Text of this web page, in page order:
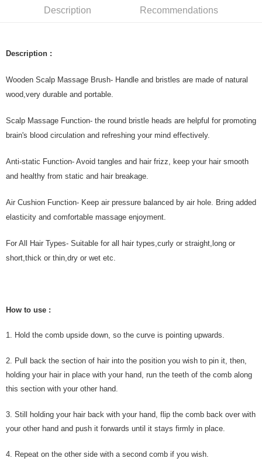
Shipping Method
Home Delivery
Description Recommendations
Description :
Wooden Scalp Massage Brush- Handle and bristles are made of natural
wood,very durable and portable.
Scalp Massage Function- the round bristle heads are helpful for promoting
brain's blood circulation and refreshing your mind effectively.
Anti-static Function- Avoid tangles and hair frizz, keep your hair smooth
and healthy from static and hair breakage.
Air Cushion Function- Keep air pressure balanced by air hole. Bring added
elasticity and comfortable massage enjoyment.
For All Hair Types- Suitable for all hair types,curly or straight,long or
short,thick or thin,dry or wet etc.
How to use :
1. Hold the comb upside down, so the curve is pointing upwards.
2. Pull back the section of hair into the position you wish to pin it, then,
holding your hair in place with your hand, run the teeth of the comb along
this section with your other hand.
3. Still holding your hair back with your hand, flip the comb back over with
your other hand and push it forwards until it stays firmly in place.
4. Repeat on the other side with a second comb if you wish.